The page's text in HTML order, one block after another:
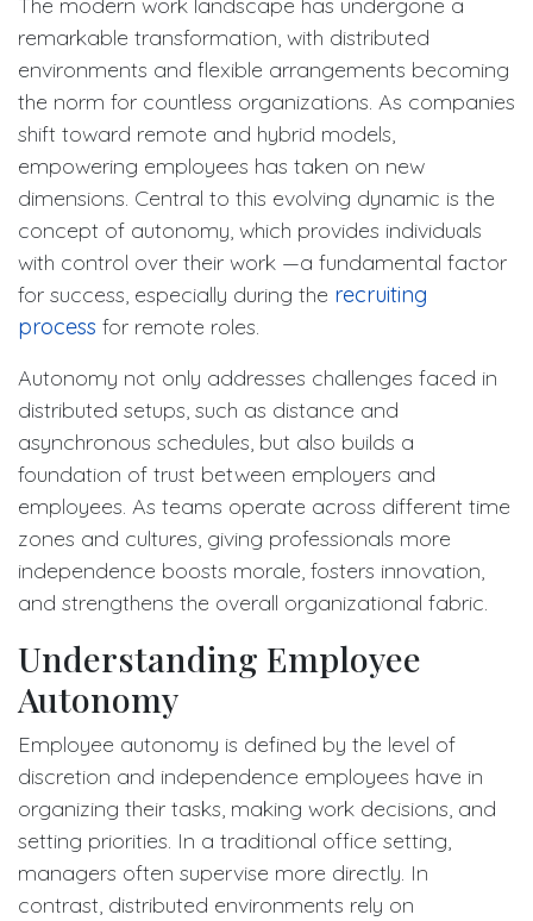
remarkable transformation, with distributed
environments and flexible arrangements becoming
the norm for countless organizations. As companies
shift toward remote and hybrid models,
empowering employees has taken on new
dimensions. Central to this evolving dynamic is the
concept of autonomy, which provides individuals
with control over their work —a fundamental factor
for success, especially during the recruiting
process for remote roles.
Autonomy not only addresses challenges faced in
distributed setups, such as distance and
asynchronous schedules, but also builds a
foundation of trust between employers and
employees. As teams operate across different time
zones and cultures, giving professionals more
independence boosts morale, fosters innovation,
and strengthens the overall organizational fabric.
Understanding Employee
Autonomy
Employee autonomy is defined by the level of
discretion and independence employees have in
organizing their tasks, making work decisions, and
setting priorities. In a traditional office setting,
managers often supervise more directly. In
contrast, distributed environments rely on